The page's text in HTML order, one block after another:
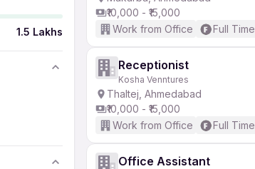
1.5 Lakhs
₹10,000 - ₹15,000
Work from Office
Full Time
Receptionist
Kosha Venntures
Thaltej, Ahmedabad
₹10,000 - ₹15,000
Work from Office
Full Time
Office Assistant